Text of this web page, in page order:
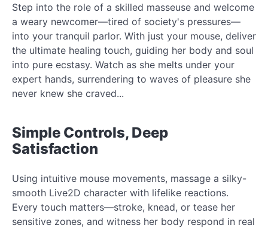
Step into the role of a skilled masseuse and welcome
a weary newcomer—tired of society's pressures—
into your tranquil parlor. With just your mouse, deliver
the ultimate healing touch, guiding her body and soul
into pure ecstasy. Watch as she melts under your
expert hands, surrendering to waves of pleasure she
never knew she craved...
Simple Controls, Deep
Satisfaction
Using intuitive mouse movements, massage a silky-
smooth Live2D character with lifelike reactions.
Every touch matters—stroke, knead, or tease her
sensitive zones, and witness her body respond in real